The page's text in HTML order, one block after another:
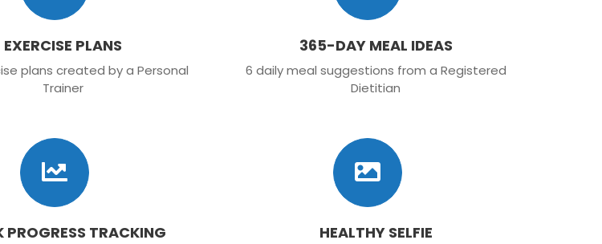
EXERCISE PLANS
plans created by a Personal
Trainer
365-DAY MEAL IDEAS
6 daily meal suggestions from a Registered
Dietitian
PROGRESS TRACKING HEALTHY SELFIE